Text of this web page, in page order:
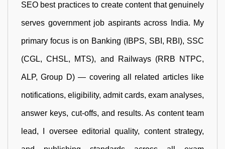
SEO best practices to create content that genuinely
serves government job aspirants across India. My
primary focus is on Banking (IBPS, SBI, RBI), SSC
(CGL, CHSL, MTS), and Railways (RRB NTPC,
ALP, Group D) — covering all related articles like
notifications, eligibility, admit cards, exam analyses,
answer keys, cut-offs, and results. As content team
lead, I oversee editorial quality, content strategy,